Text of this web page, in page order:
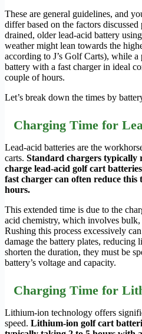
These are general guidelines, and
differ based on the factors
drained, older lead-acid battery
weather might lean towards the
according to J’s Golf Carts), while
battery with a fast charger in ideal
couple of hours.
Let’s break down the times by
Charging Time for
Lead-acid batteries are the
carts. Standard chargers typically
charge lead-acid golf cart
fast charger can often reduce
hours.
This extended time is due to the
acid chemistry, which involves bulk,
Rushing this process excessively
damage the battery plates, reducing
shorten the duration, they must be
battery’s voltage and capacity.
Charging Time for
Lithium-ion technology offers
speed. Lithium-ion golf cart